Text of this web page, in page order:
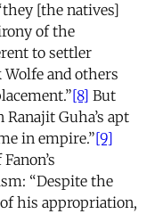
[the natives]
of the
to settler
and others
[8] But
Guha’s apt
in empire.”[9]
“Despite the
his appropriation,